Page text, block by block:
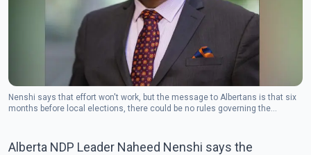
Nenshi says that effort won't work, but the message to Albertans is that six
months before local elections, there could be no rules governing the
Alberta NDP Leader Naheed Nenshi says the